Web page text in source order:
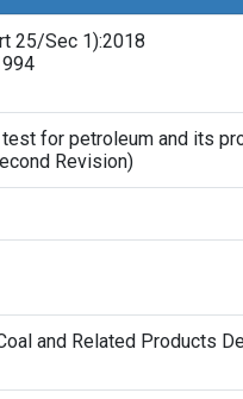
25/Sec 1):2018
for petroleum and its
Revision)
and Related Products